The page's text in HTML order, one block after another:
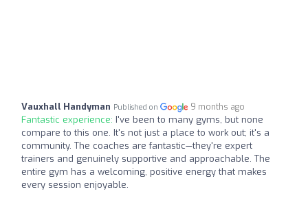
Vauxhall Handyman Published on 9 months ago
Fantastic experience: I've been to many gyms, but none
compare to this one. It's not just a place to work out; it's a
community. The coaches are fantastic—they're expert
trainers and genuinely supportive and approachable. The
entire gym has a welcoming, positive energy that makes
every session enjoyable.